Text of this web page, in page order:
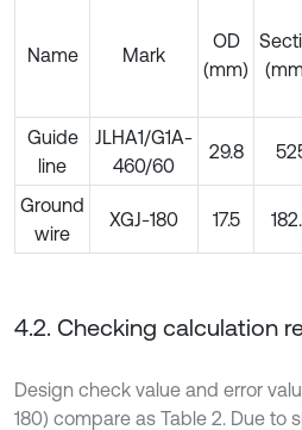
Name Mark
OD
(mm)
(mm
Guide
line
JLHA1/G1A-
460/60
29.8
Ground
wire
XGJ-180 17.5
4.2. Checking calculation
Design check value and error
180) compare as Table 2. Due to